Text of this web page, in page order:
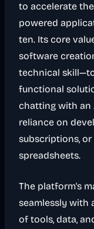
to accelerate
powered
ten. Its core
software
technical
functional
chatting with an
reliance on
subscriptions,
spreadsheets.
The platform's
seamlessly with
of tools, data,